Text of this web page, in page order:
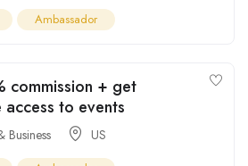
Ambassador
commission + get
access to events
Business US